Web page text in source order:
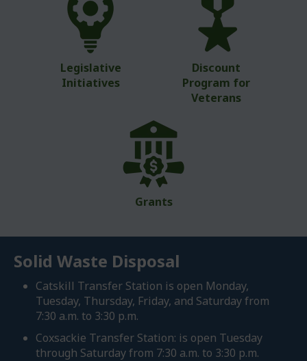
Legislative
Initiatives
Discount
Program for
Veterans
Grants
Solid Waste Disposal
Catskill Transfer Station is open Monday,
Tuesday, Thursday, Friday, and Saturday from
7:30 a.m. to 3:30 p.m.
Coxsackie Transfer Station: is open Tuesday
through Saturday from 7:30 a.m. to 3:30 p.m.